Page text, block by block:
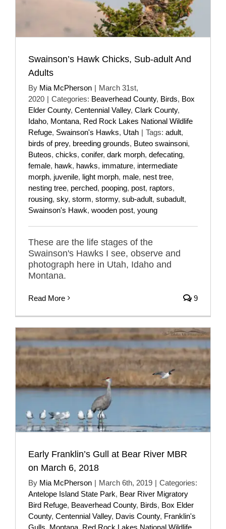
Swainson’s Hawk Chicks, Sub-adult And
Adults
By Mia McPherson | March 31st,
2020 | Categories: Beaverhead County, Birds, Box
Elder County, Centennial Valley, Clark County,
Idaho, Montana, Red Rock Lakes National Wildlife
Refuge, Swainson's Hawks, Utah | Tags: adult,
birds of prey, breeding grounds, Buteo swainsoni,
Buteos, chicks, conifer, dark morph, defecating,
female, hawk, hawks, immature, intermediate
morph, juvenile, light morph, male, nest tree,
nesting tree, perched, pooping, post, raptors,
rousing, sky, storm, stormy, sub-adult, subadult,
Swainson's Hawk, wooden post, young
These are the life stages of the
Swainson's Hawks I see, observe and
photograph here in Utah, Idaho and
Montana.
Read More 9
Early Franklin’s Gull at Bear River MBR
on March 6, 2018
By Mia McPherson | March 6th, 2019 | Categories:
Antelope Island State Park, Bear River Migratory
Bird Refuge, Beaverhead County, Birds, Box Elder
County, Centennial Valley, Davis County, Franklin's
Gulls, Montana, Red Rock Lakes National Wildlife